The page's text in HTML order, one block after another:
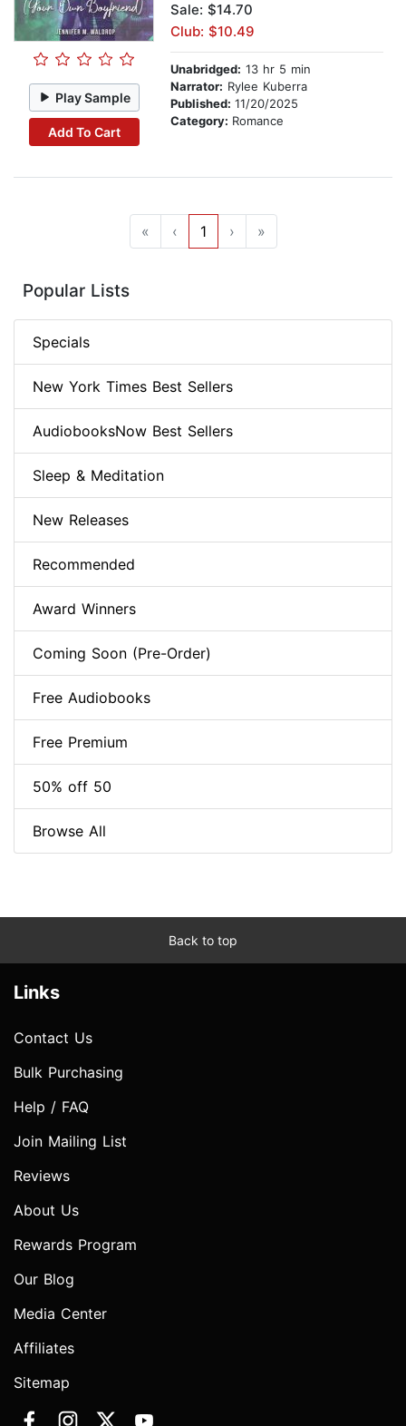
Play Sample
Add To Cart
Sale: $14.70
Club: $10.49
Unabridged: 13 hr 5 min
Narrator: Rylee Kuberra
Published: 11/20/2025
Category: Romance
« ‹ 1 › »
Popular Lists
Specials
New York Times Best Sellers
AudiobooksNow Best Sellers
Sleep & Meditation
New Releases
Recommended
Award Winners
Coming Soon (Pre-Order)
Free Audiobooks
Free Premium
50% off 50
Browse All
Back to top
Links
Contact Us
Bulk Purchasing
Help / FAQ
Join Mailing List
Reviews
About Us
Rewards Program
Our Blog
Media Center
Affiliates
Sitemap